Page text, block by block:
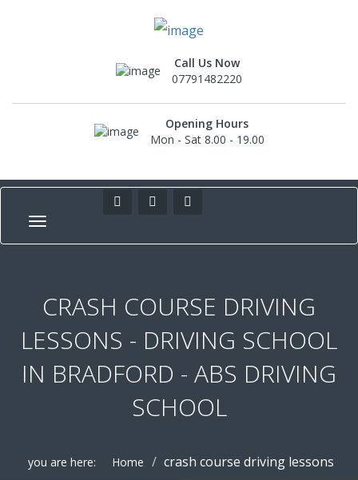
Call Us Now
07791482220
Opening Hours
Mon - Sat 8.00 - 19.00
CRASH COURSE DRIVING
LESSONS - DRIVING SCHOOL
IN BRADFORD - ABS DRIVING
SCHOOL
you are here: Home crash course driving lessons